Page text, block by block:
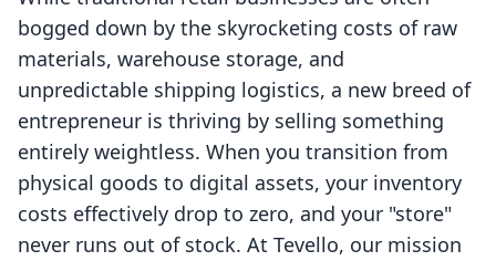
bogged down by the skyrocketing costs of raw
materials, warehouse storage, and
unpredictable shipping logistics, a new breed of
entrepreneur is thriving by selling something
entirely weightless. When you transition from
physical goods to digital assets, your inventory
costs effectively drop to zero, and your "store"
never runs out of stock. At Tevello, our mission